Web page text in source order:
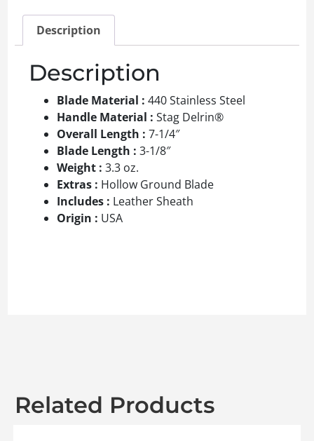
Description
Description
Blade Material : 440 Stainless Steel
Handle Material : Stag Delrin®
Overall Length : 7-1/4″
Blade Length : 3-1/8″
Weight : 3.3 oz.
Extras : Hollow Ground Blade
Includes : Leather Sheath
Origin : USA
Related Products